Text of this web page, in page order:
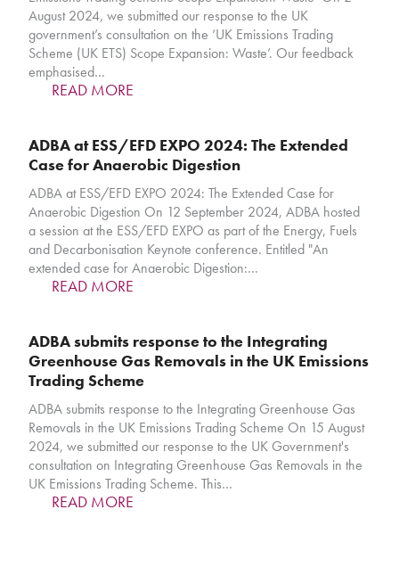
August 2024, we submitted our response to the UK
government’s consultation on the ‘UK Emissions Trading
Scheme (UK ETS) Scope Expansion: Waste’. Our feedback
emphasised…
READ MORE
ADBA at ESS/EFD EXPO 2024: The Extended
Case for Anaerobic Digestion
ADBA at ESS/EFD EXPO 2024: The Extended Case for
Anaerobic Digestion On 12 September 2024, ADBA hosted
a session at the ESS/EFD EXPO as part of the Energy, Fuels
and Decarbonisation Keynote conference. Entitled "An
extended case for Anaerobic Digestion:…
READ MORE
ADBA submits response to the Integrating
Greenhouse Gas Removals in the UK Emissions
Trading Scheme
ADBA submits response to the Integrating Greenhouse Gas
Removals in the UK Emissions Trading Scheme On 15 August
2024, we submitted our response to the UK Government's
consultation on Integrating Greenhouse Gas Removals in the
UK Emissions Trading Scheme. This…
READ MORE